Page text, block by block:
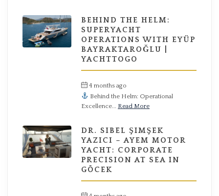
BEHIND THE HELM:
SUPERYACHT
OPERATIONS WITH EYÜP
BAYRAKTAROĞLU |
YACHTTOGO
4 months ago
Behind the Helm: Operational
Excellence... Read More
DR. SIBEL ŞIMŞEK
YAZICI – AYEM MOTOR
YACHT: CORPORATE
PRECISION AT SEA IN
GÖCEK